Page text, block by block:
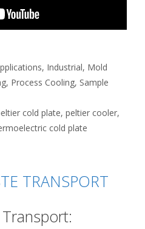
, Industrial, Mold
, Process Cooling, Sample
cold plate,peltier cooler,
cold plate
TRANSPORT